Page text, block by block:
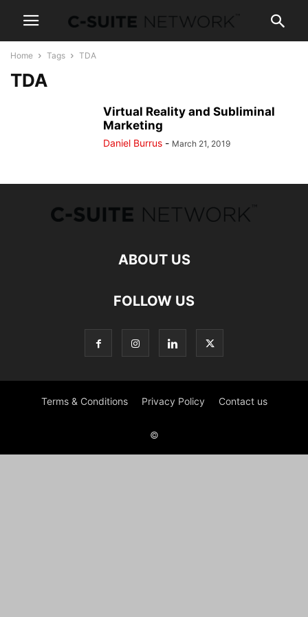
Home Tags TDA
TDA
Virtual Reality and Subliminal
Marketing
Daniel Burrus - March 21, 2019
ABOUT US
FOLLOW US
Terms & Conditions Privacy Policy Contact us
©